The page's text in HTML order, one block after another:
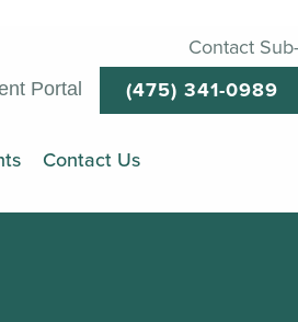
Contact
Portal (475) 341-0989
Contact Us